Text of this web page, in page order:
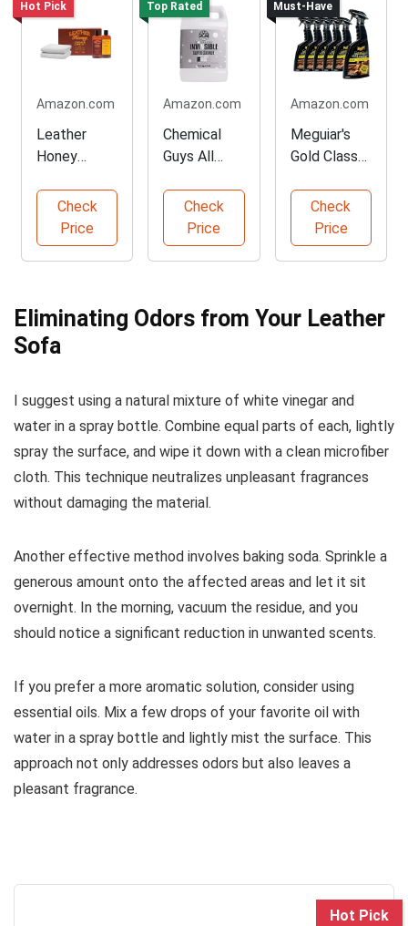
Hot Pick
Amazon.com
Leather
Honey
Care Kit
Check
Price
Top Rated
Amazon.com
Chemical
Guys All
Cleaner
Check
Price
Must-Have
Amazon.com
Meguiar's
Gold Class
CareCheck
Price
Eliminating Odors from Your Leather
Sofa
I suggest using a natural mixture of white vinegar and
water in a spray bottle. Combine equal parts of each, lightly
spray the surface, and wipe it down with a clean microfiber
cloth. This technique neutralizes unpleasant fragrances
without damaging the material.
Another effective method involves baking soda. Sprinkle a
generous amount onto the affected areas and let it sit
overnight. In the morning, vacuum the residue, and you
should notice a significant reduction in unwanted scents.
If you prefer a more aromatic solution, consider using
essential oils. Mix a few drops of your favorite oil with
water in a spray bottle and lightly mist the surface. This
approach not only addresses odors but also leaves a
pleasant fragrance.
Hot Pick